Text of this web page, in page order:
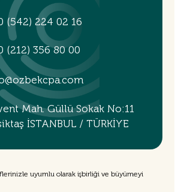
(542) 224 02 16
(212) 356 80 00
Mah. Güllü Sokak No:11
İSTANBUL / TÜRKİYE
uyumlu olarak işbirliği ve büyümeyi